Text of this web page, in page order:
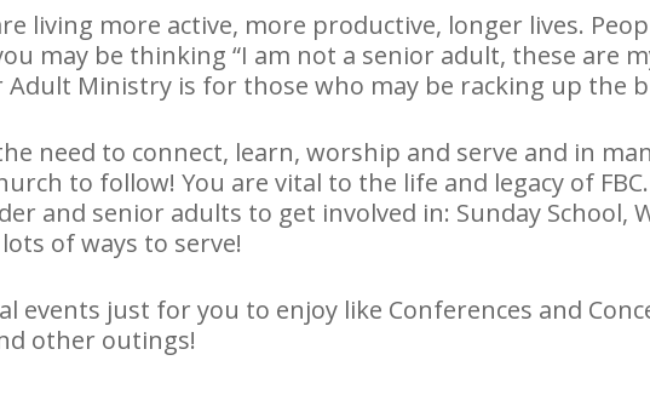
living more active, more productive, longer lives.
may be thinking “I am not a senior adult, these are
Adult Ministry is for those who may be racking up the
need to connect, learn, worship and serve and in
to follow! You are vital to the life and legacy of
and senior adults to get involved in: Sunday School,
of ways to serve!
events just for you to enjoy like Conferences and
other outings!